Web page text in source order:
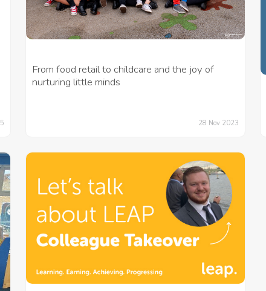
From food retail to childcare and the joy of
nurturing little minds
28 Nov 2023